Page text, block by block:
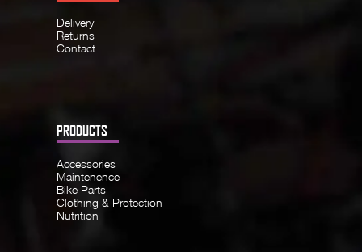
Delivery
Returns
Contact
PRODUCTS
Accessories
Maintenence
Bike Parts
Clothing & Protection
Nutrition